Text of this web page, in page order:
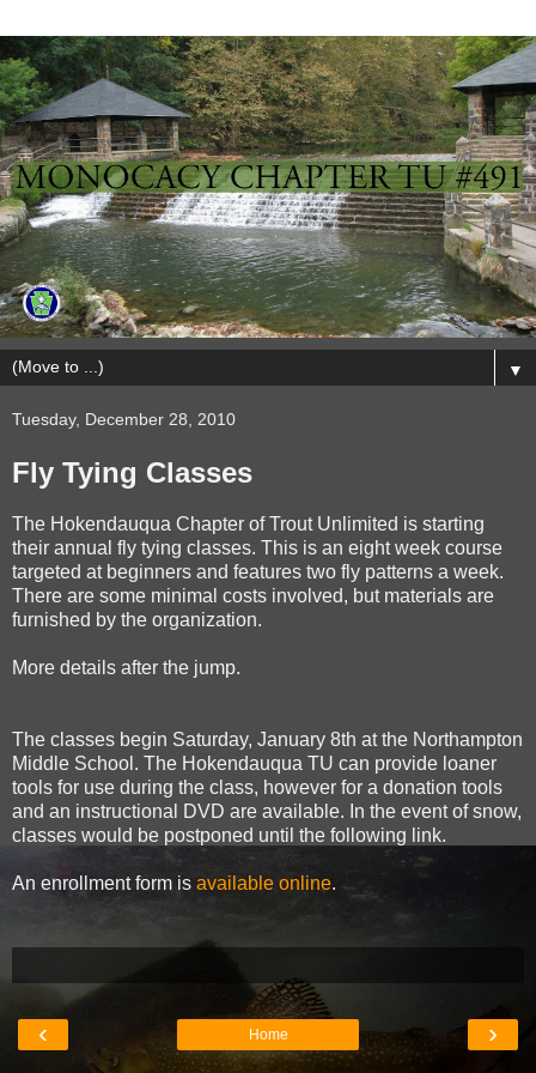
▼
Tuesday, December 28, 2010
Fly Tying Classes
The Hokendauqua Chapter of Trout Unlimited is starting
their annual fly tying classes. This is an eight week course
targeted at beginners and features two fly patterns a week.
There are some minimal costs involved, but materials are
furnished by the organization.
More details after the jump.
The classes begin Saturday, January 8th at the Northampton
Middle School. The Hokendauqua TU can provide loaner
tools for use during the class, however for a donation tools
and an instructional DVD are available. In the event of snow,
classes would be postponed until the following link.
An enrollment form is available online.
‹ ›
Home